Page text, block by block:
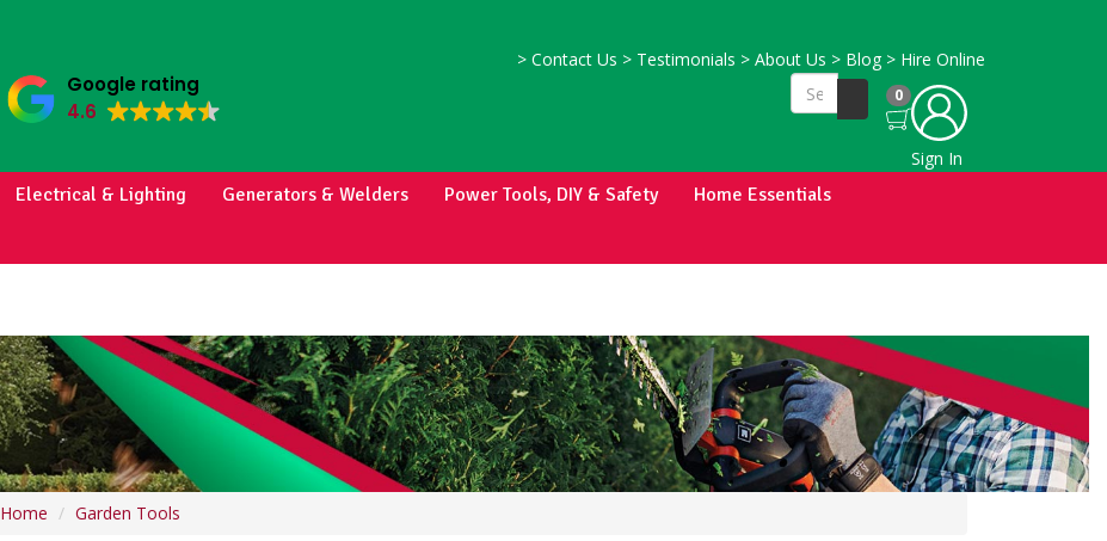
> Contact Us > Testimonials > About Us > Blog > Hire Online
Google rating
4.6
0
Sign In
Electrical & Lighting Generators & Welders Power Tools, DIY & Safety
Home Essentials
Home Garden Tools